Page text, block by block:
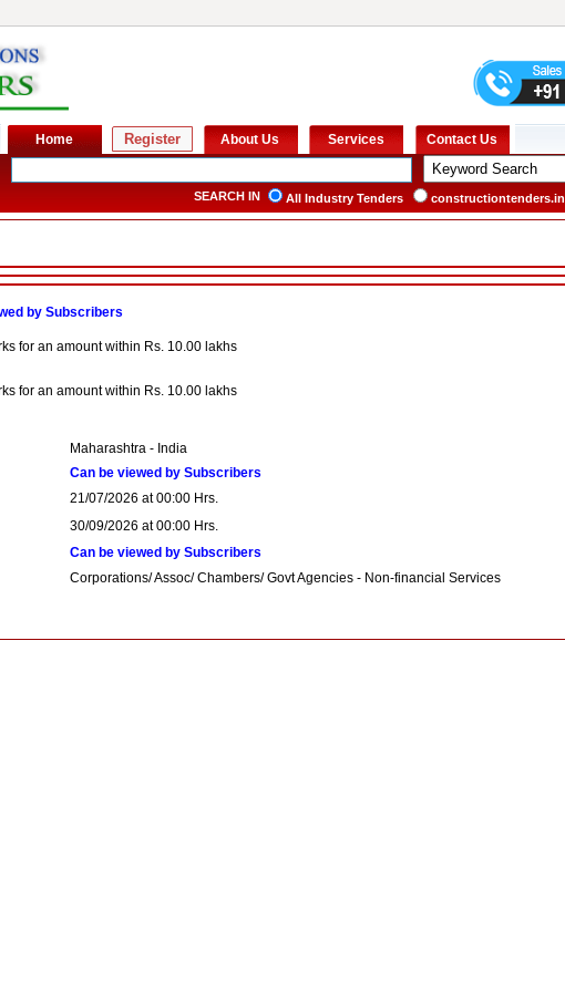
SEARCH IN All Industry Tenders constructiontenders.in
by Subscribers
for an amount within Rs. 10.00 lakhs
for an amount within Rs. 10.00 lakhs
Maharashtra - India
Can be viewed by Subscribers
21/07/2026 at 00:00 Hrs.
30/09/2026 at 00:00 Hrs.
Can be viewed by Subscribers
Corporations/ Assoc/ Chambers/ Govt Agencies - Non-financial Services